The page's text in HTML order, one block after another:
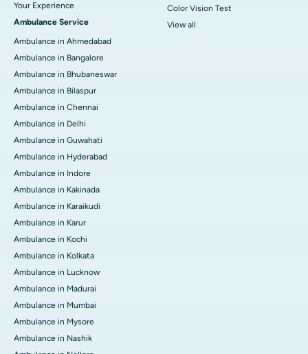
Your Experience
Ambulance Service
Ambulance in Ahmedabad
Ambulance in Bangalore
Ambulance in Bhubaneswar
Ambulance in Bilaspur
Ambulance in Chennai
Ambulance in Delhi
Ambulance in Guwahati
Ambulance in Hyderabad
Ambulance in Indore
Ambulance in Kakinada
Ambulance in Karaikudi
Ambulance in Karur
Ambulance in Kochi
Ambulance in Kolkata
Ambulance in Lucknow
Ambulance in Madurai
Ambulance in Mumbai
Ambulance in Mysore
Ambulance in Nashik
Color Vision Test
View all